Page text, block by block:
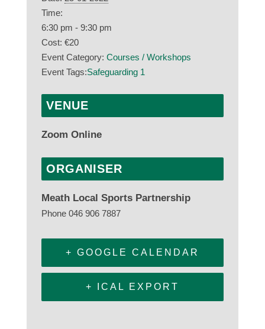
Time:
6:30 pm - 9:30 pm
Cost: €20
Event Category: Courses / Workshops
Event Tags:Safeguarding 1
VENUE
Zoom Online
ORGANISER
Meath Local Sports Partnership
Phone 046 906 7887
+ GOOGLE CALENDAR
+ ICAL EXPORT